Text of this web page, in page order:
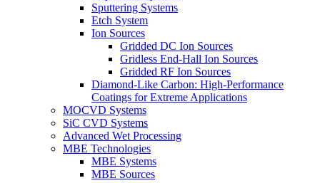
Sputtering Systems
Etch System
Ion Sources
Gridded DC Ion Sources
Gridless End-Hall Ion Sources
Gridded RF Ion Sources
Diamond-Like Carbon: High-Performance
Coatings for Extreme Applications
MOCVD Systems
SiC CVD Systems
Advanced Wet Processing
MBE Technologies
MBE Systems
MBE Sources